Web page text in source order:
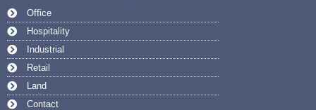
Office
Hospitality
Industrial
Retail
Land
Contact